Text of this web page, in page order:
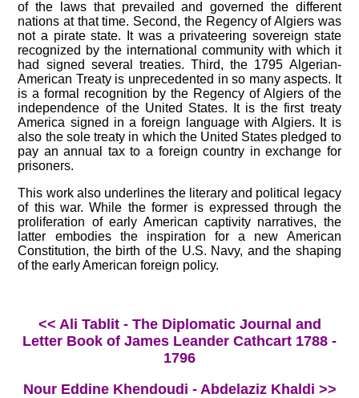
of the laws that prevailed and governed the different
nations at that time. Second, the Regency of Algiers was
not a pirate state. It was a privateering sovereign state
recognized by the international community with which it
had signed several treaties. Third, the 1795 Algerian-
American Treaty is unprecedented in so many aspects. It
is a formal recognition by the Regency of Algiers of the
independence of the United States. It is the first treaty
America signed in a foreign language with Algiers. It is
also the sole treaty in which the United States pledged to
pay an annual tax to a foreign country in exchange for
prisoners.
This work also underlines the literary and political legacy
of this war. While the former is expressed through the
proliferation of early American captivity narratives, the
latter embodies the inspiration for a new American
Constitution, the birth of the U.S. Navy, and the shaping
of the early American foreign policy.
<< Ali Tablit - The Diplomatic Journal and
Letter Book of James Leander Cathcart 1788 -
1796
Nour Eddine Khendoudi - Abdelaziz Khaldi >>